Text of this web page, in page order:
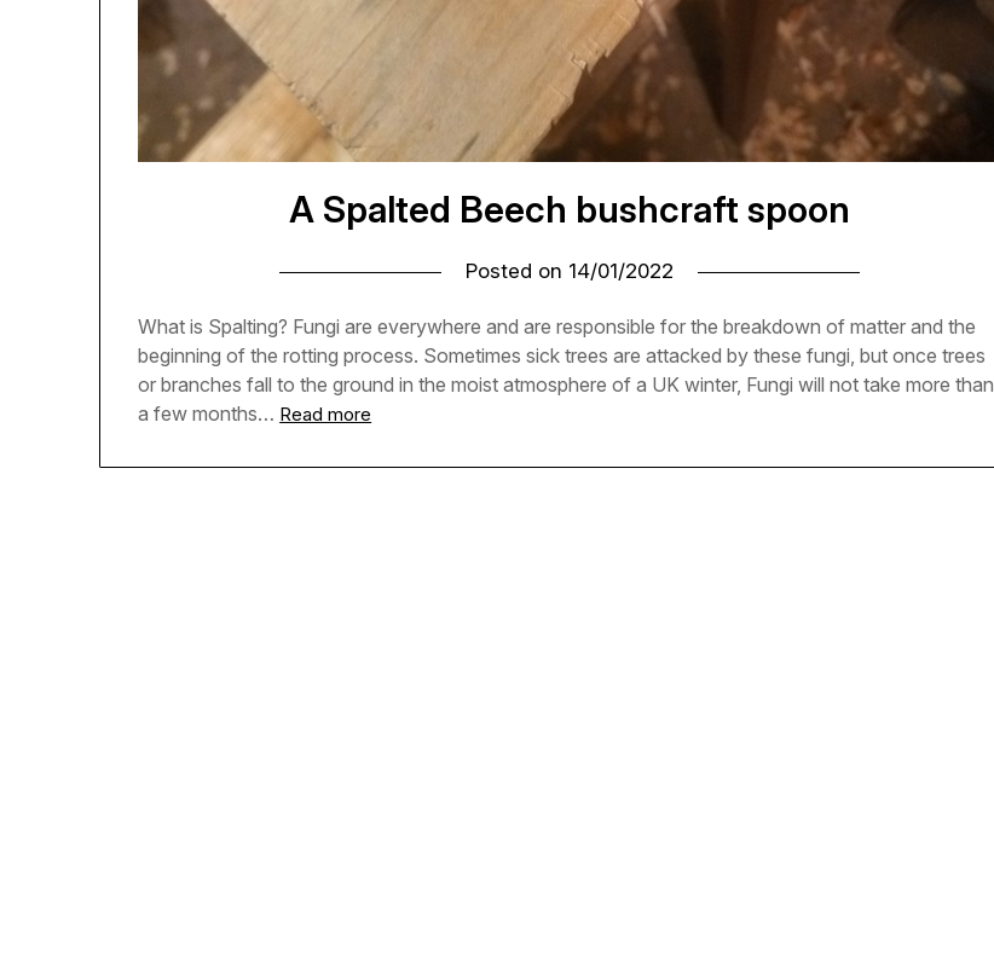
A Spalted Beech bushcraft spoon
Posted on 14/01/2022
What is Spalting? Fungi are everywhere and are responsible for the breakdown of matter and the
beginning of the rotting process. Sometimes sick trees are attacked by these fungi, but once trees
or branches fall to the ground in the moist atmosphere of a UK winter, Fungi will not take more than
a few months… Read more